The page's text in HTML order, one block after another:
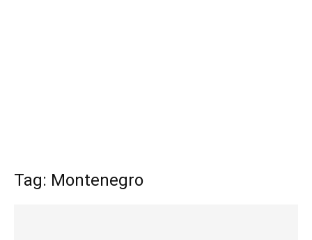
Tag: Montenegro